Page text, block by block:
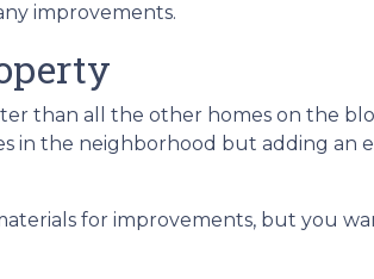
improvements.
than all the other homes on the
in the neighborhood but adding an
for improvements, but you